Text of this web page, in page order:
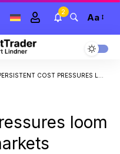
2 Aa
COST PRESSURES LOOM OVER EUROPE AS MARKETS ANTICIPATE EUROPEAN CENTRAL BANK’S INTEREST RATE DECISION
loom